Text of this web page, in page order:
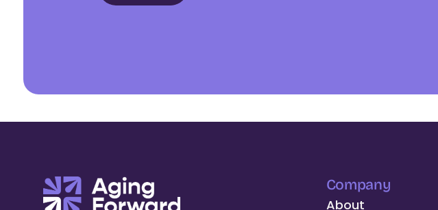
Company
About